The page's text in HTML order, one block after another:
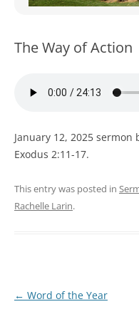
The Way of Action
January 12, 2025 sermon
Exodus 2:11-17.
This entry was posted in
Rachelle Larin.
Post
← Word of the Year